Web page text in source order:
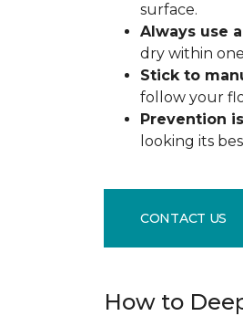
surface.
Always use
dry within
Stick to
follow your
Prevention
looking its
CONTACT US
How to